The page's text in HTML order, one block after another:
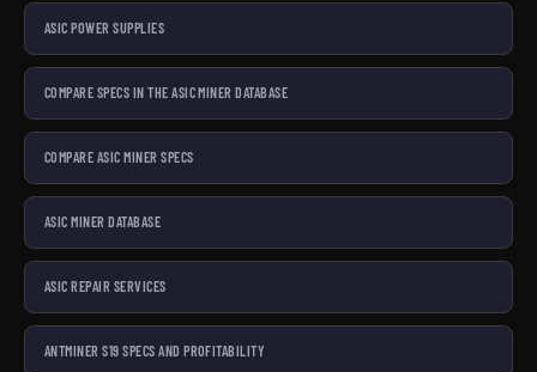
ASIC POWER SUPPLIES
COMPARE SPECS IN THE ASIC MINER DATABASE
COMPARE ASIC MINER SPECS
ASIC MINER DATABASE
ASIC REPAIR SERVICES
ANTMINER S19 SPECS AND PROFITABILITY